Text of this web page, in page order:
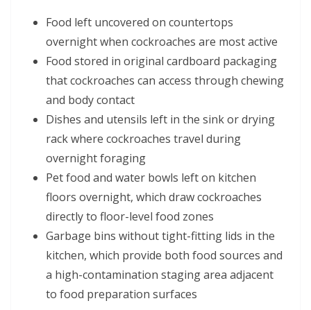
Food left uncovered on countertops
overnight when cockroaches are most active
Food stored in original cardboard packaging
that cockroaches can access through chewing
and body contact
Dishes and utensils left in the sink or drying
rack where cockroaches travel during
overnight foraging
Pet food and water bowls left on kitchen
floors overnight, which draw cockroaches
directly to floor-level food zones
Garbage bins without tight-fitting lids in the
kitchen, which provide both food sources and
a high-contamination staging area adjacent
to food preparation surfaces